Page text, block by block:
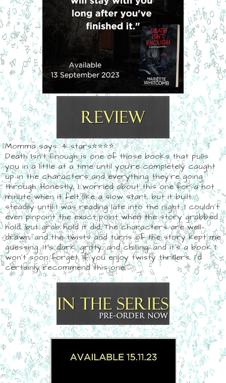
Momma says: 4 stars⭐⭐⭐⭐
Death Isn't Enough is one of those books that pulls
you in a little at a time until you're completely caught
up in the characters and everything they're going
through. Honestly, I worried about this one for a hot
minute when it felt like a slow start, but it built
steadily until I was reading late into the night. I couldn't
even pinpoint the exact point when the story grabbed
hold, but grab hold it did. The characters are well-
drawn, and the twists and turns of the story kept me
guessing. It's dark, gritty, and chilling, and it's a book I
won't soon forget. If you enjoy twisty thrillers, I'd
certainly recommend this one.